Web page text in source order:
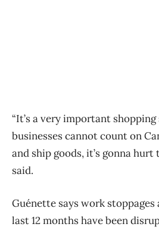
“It’s a very important shopping
businesses cannot count on
and ship goods, it’s gonna
said.
Guénette says work
last 12 months have been